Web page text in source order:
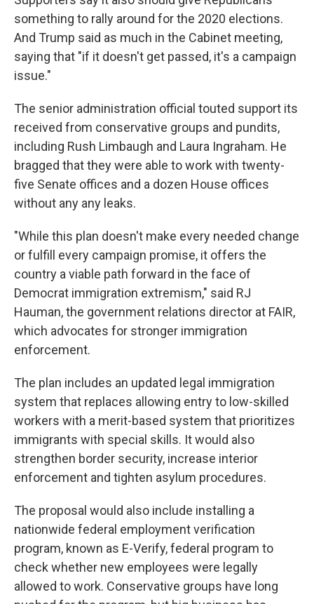
something to rally around for the 2020 elections.
And Trump said as much in the Cabinet meeting,
saying that "if it doesn't get passed, it's a campaign
issue."
The senior administration official touted support its
received from conservative groups and pundits,
including Rush Limbaugh and Laura Ingraham. He
bragged that they were able to work with twenty-
five Senate offices and a dozen House offices
without any any leaks.
"While this plan doesn't make every needed change
or fulfill every campaign promise, it offers the
country a viable path forward in the face of
Democrat immigration extremism," said RJ
Hauman, the government relations director at FAIR,
which advocates for stronger immigration
enforcement.
The plan includes an updated legal immigration
system that replaces allowing entry to low-skilled
workers with a merit-based system that prioritizes
immigrants with special skills. It would also
strengthen border security, increase interior
enforcement and tighten asylum procedures.
The proposal would also include installing a
nationwide federal employment verification
program, known as E-Verify, federal program to
check whether new employees were legally
allowed to work. Conservative groups have long